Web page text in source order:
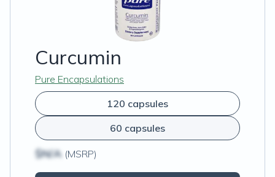
Curcumin
Pure Encapsulations
120 capsules
60 capsules
$N/A (MSRP)